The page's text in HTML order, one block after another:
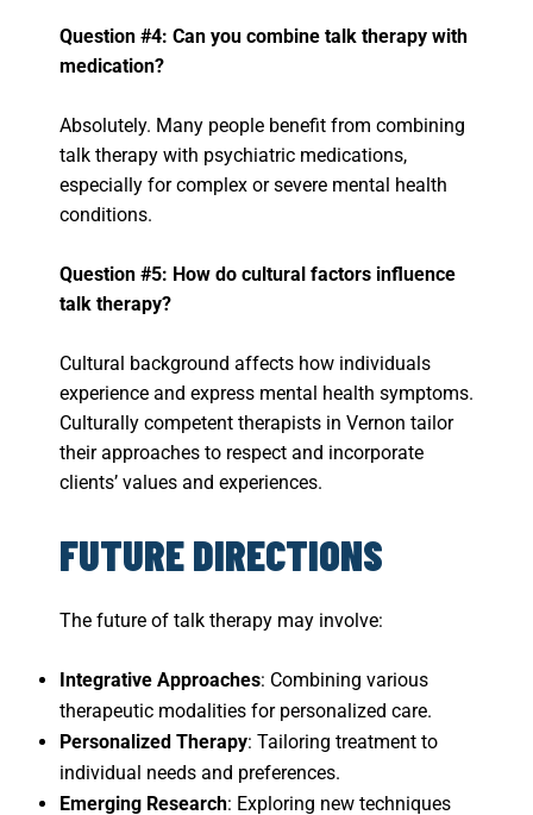
Question #4: Can you combine talk therapy with
medication?
Absolutely. Many people benefit from combining
talk therapy with psychiatric medications,
especially for complex or severe mental health
conditions.
Question #5: How do cultural factors influence
talk therapy?
Cultural background affects how individuals
experience and express mental health symptoms.
Culturally competent therapists in Vernon tailor
their approaches to respect and incorporate
clients’ values and experiences.
FUTURE DIRECTIONS
The future of talk therapy may involve:
Integrative Approaches: Combining various
therapeutic modalities for personalized care.
Personalized Therapy: Tailoring treatment to
individual needs and preferences.
Emerging Research: Exploring new techniques